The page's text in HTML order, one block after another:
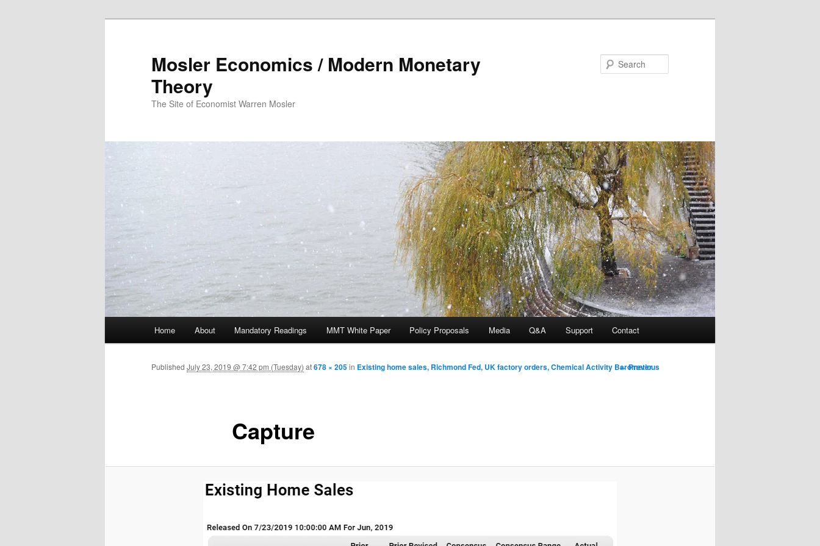
Mosler Economics / Modern Monetary
Theory
The Site of Economist Warren Mosler
Skip to primary content
Home About Mandatory Readings MMT White Paper Policy Proposals Media Q&A Support Contact
Image
← Previous
Capture
Published July 23, 2019 @ 7:42 pm (Tuesday) at678 × 205in Existing home sales, Richmond Fed, UK factory orders, Chemical Activity Barometer